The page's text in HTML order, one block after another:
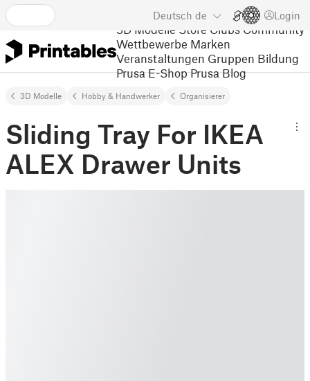
Deutsch de Login
3D Modelle Store Clubs Community
Wettbewerbe Marken
Veranstaltungen Gruppen Bildung
Prusa E-Shop Prusa Blog
3D Modelle Hobby & Handwerker Organisierer
Sliding Tray For IKEA
ALEX Drawer Units